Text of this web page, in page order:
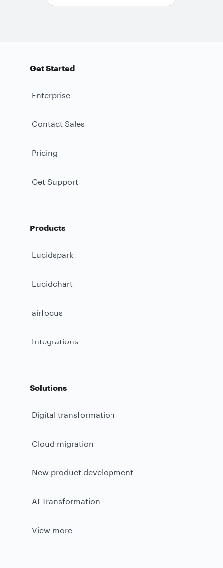
Get Started
Enterprise
Contact Sales
Pricing
Get Support
Products
Lucidspark
Lucidchart
airfocus
Integrations
Solutions
Digital transformation
Cloud migration
New product development
AI Transformation
View more